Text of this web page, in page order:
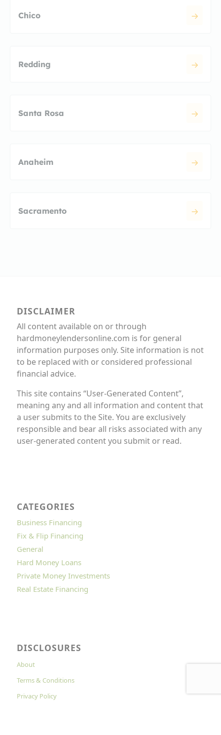
Chico
Redding
Santa Rosa
Anaheim
Sacramento
DISCLAIMER
All content available on or through
hardmoneylendersonline.com is for general
information purposes only. Site information is not
to be replaced with or considered professional
financial advice.
This site contains “User-Generated Content”,
meaning any and all information and content that
a user submits to the Site. You are exclusively
responsible and bear all risks associated with any
user-generated content you submit or read.
CATEGORIES
Business Financing
Fix & Flip Financing
General
Hard Money Loans
Private Money Investments
Real Estate Financing
DISCLOSURES
About
Terms & Conditions
Privacy Policy